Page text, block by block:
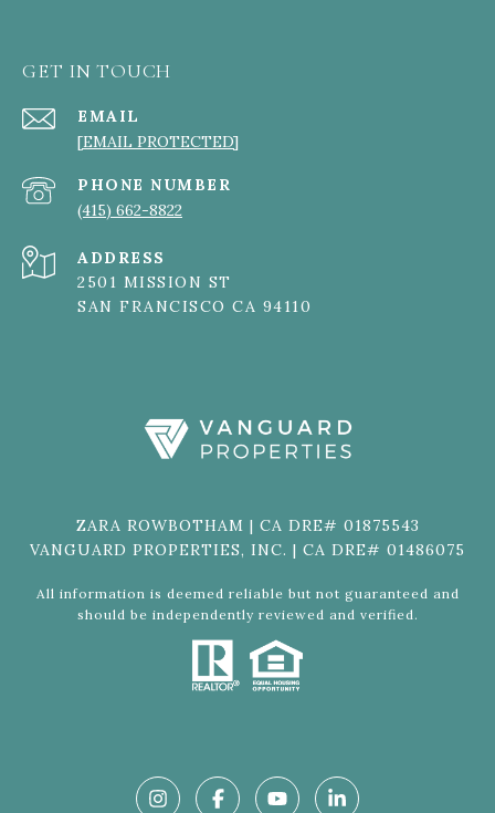
GET IN TOUCH
EMAIL
[EMAIL PROTECTED]
PHONE NUMBER
(415) 662-8822
ADDRESS
2501 MISSION ST
SAN FRANCISCO CA 94110
ZARA ROWBOTHAM | CA DRE# 01875543
VANGUARD PROPERTIES, INC. | CA DRE# 01486075
All information is deemed reliable but not guaranteed and
should be independently reviewed and verified.